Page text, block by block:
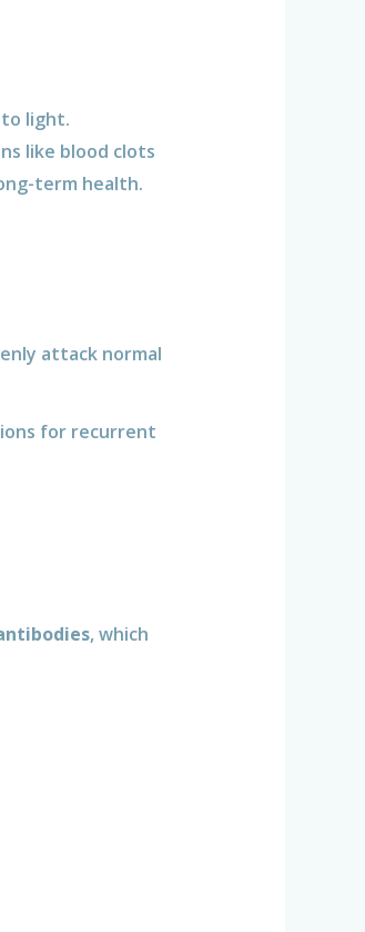
light.
like blood clots
term health.
attack normal
for recurrent
, which